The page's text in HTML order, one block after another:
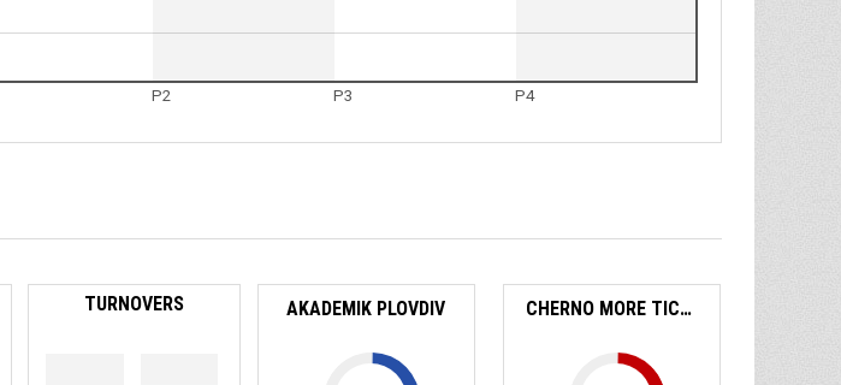
P2 P3 P4
TURNOVERS AKADEMIK PLOVDIV CHERNO MORE TICHA